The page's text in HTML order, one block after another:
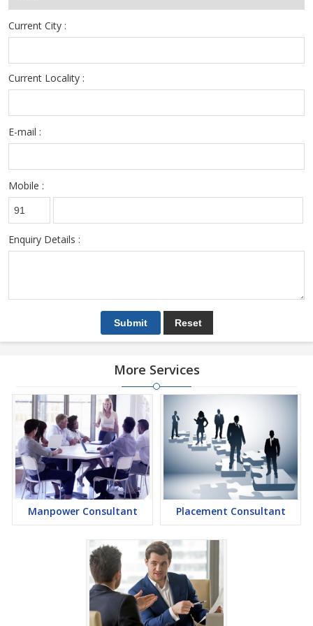
Current City :
Current Locality :
E-mail :
Mobile :
Enquiry Details :
More Services
Manpower Consultant Placement Consultant